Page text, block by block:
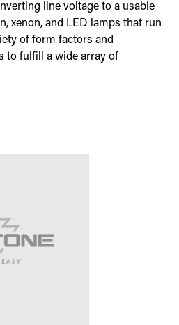
line voltage to a usable
xenon, and LED lamps that run
of form factors and
to fulfill a wide array of